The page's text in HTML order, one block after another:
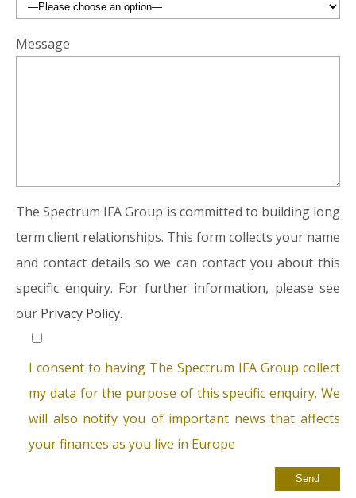
Message
The Spectrum IFA Group is committed to building long
term client relationships. This form collects your name
and contact details so we can contact you about this
specific enquiry. For further information, please see
our Privacy Policy.
I consent to having The Spectrum IFA Group collect
my data for the purpose of this specific enquiry. We
will also notify you of important news that affects
your finances as you live in Europe